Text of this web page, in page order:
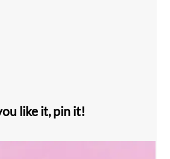
like it, pin it!